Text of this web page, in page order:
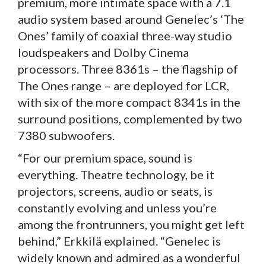
audio system based around Genelec’s ‘The
Ones’ family of coaxial three-way studio
loudspeakers and Dolby Cinema
processors. Three 8361s – the flagship of
The Ones range – are deployed for LCR,
with six of the more compact 8341s in the
surround positions, complemented by two
7380 subwoofers.
“For our premium space, sound is
everything. Theatre technology, be it
projectors, screens, audio or seats, is
constantly evolving and unless you’re
among the frontrunners, you might get left
behind,” Erkkilä explained. “Genelec is
widely known and admired as a wonderful